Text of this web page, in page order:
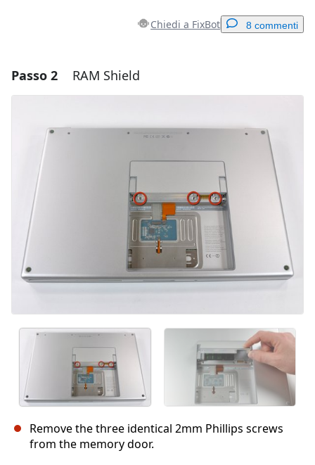
Chiedi a FixBot 8 commenti
Aggiungi un commento
Pubblica commento
Passo 2 RAM Shield
Remove the three identical 2mm Phillips screws
from the memory door.